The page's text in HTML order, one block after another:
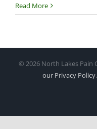
Read More
© 2026 North Lakes Pain
our Privacy Policy